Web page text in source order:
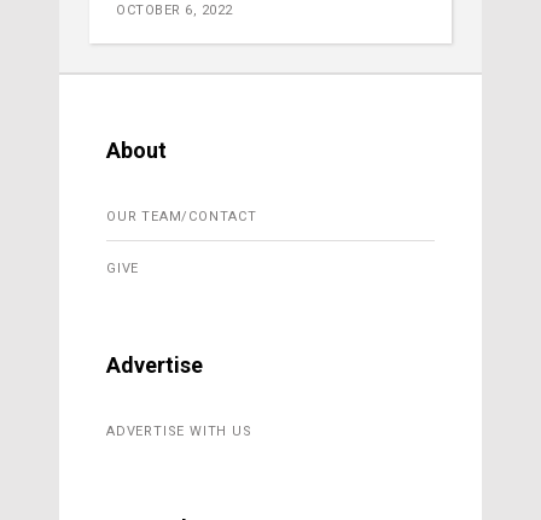
OCTOBER 6, 2022
About
OUR TEAM/CONTACT
GIVE
Advertise
ADVERTISE WITH US